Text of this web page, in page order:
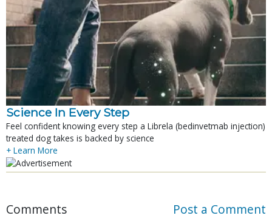
Science In Every Step
Feel confident knowing every step a Librela (bedinvetmab injection)
treated dog takes is backed by science
+ Learn More
Comments Post a Comment